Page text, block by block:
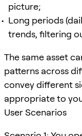
picture;
Long periods
trends, filtering
The same asset
patterns across
convey different
appropriate to
User Scenarios